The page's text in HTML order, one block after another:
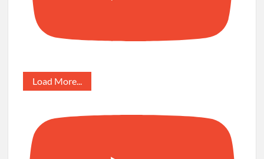
Load More...